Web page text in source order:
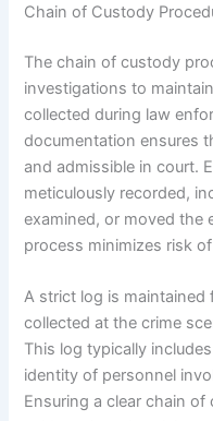
Chain of Custody
The chain of custody
investigations to
collected during law
documentation ensures
and admissible in court.
meticulously recorded,
examined, or moved the
process minimizes risk
A strict log is maintained
collected at the crime
This log typically
identity of personnel
Ensuring a clear chain